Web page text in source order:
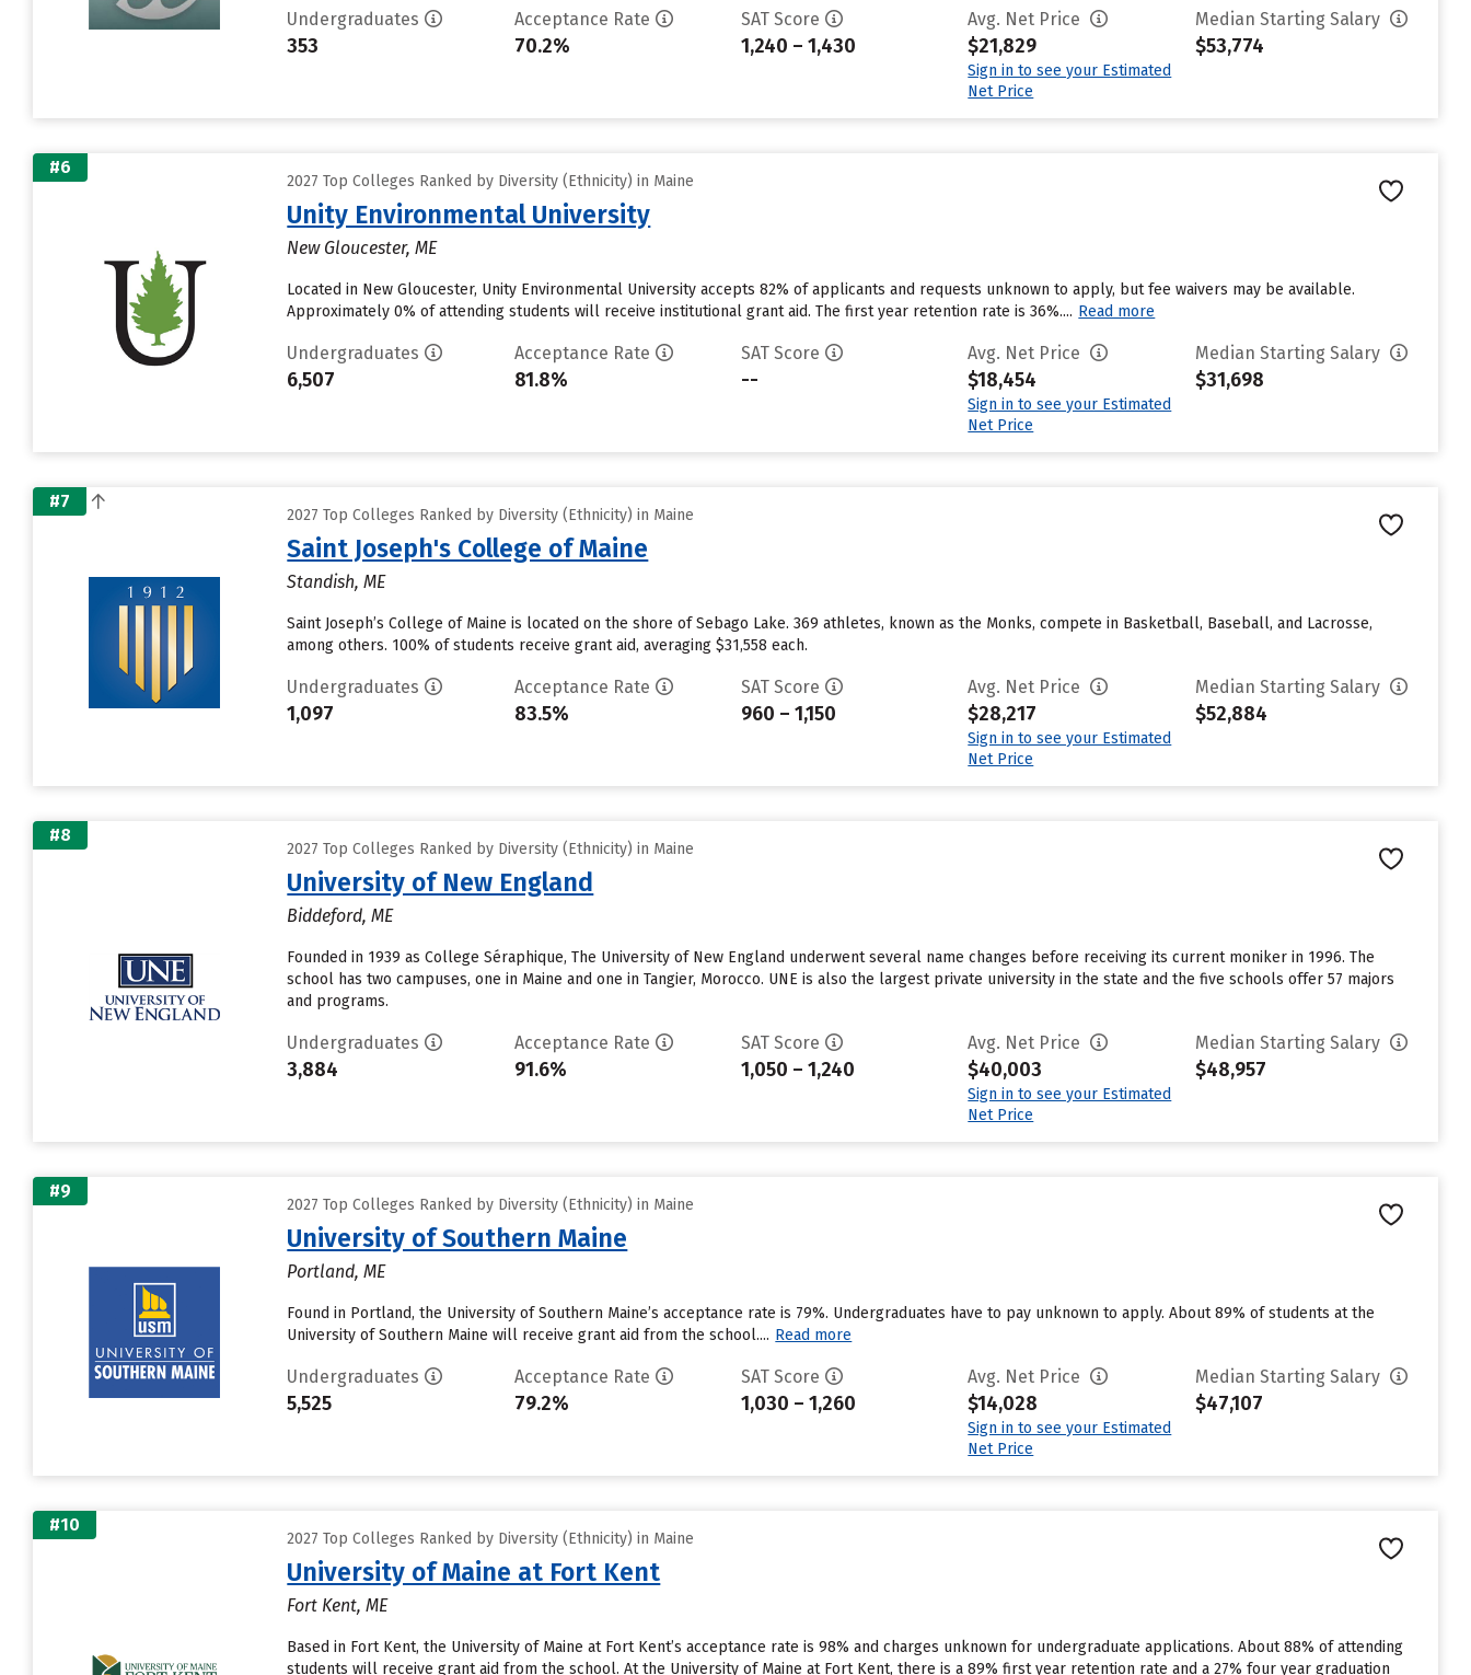
Undergraduates
353
Acceptance Rate
70.2%
SAT Score
1,240 – 1,430
Avg. Net Price
$21,829
Sign in to see your Estimated
Net Price
Median Starting Salary
$53,774
#6
2027 Top Colleges Ranked by Diversity (Ethnicity) in Maine
Unity Environmental University
New Gloucester, ME
Located in New Gloucester, Unity Environmental University accepts 82% of applicants and requests unknown to apply, but fee waivers may be available.
Approximately 0% of attending students will receive institutional grant aid. The first year retention rate is 36%.... Read more
Undergraduates
6,507
Acceptance Rate
81.8%
SAT Score
--
Avg. Net Price
$18,454
Sign in to see your Estimated
Net Price
Median Starting Salary
$31,698
#7
2027 Top Colleges Ranked by Diversity (Ethnicity) in Maine
Saint Joseph's College of Maine
Standish, ME
Saint Joseph’s College of Maine is located on the shore of Sebago Lake. 369 athletes, known as the Monks, compete in Basketball, Baseball, and Lacrosse,
among others. 100% of students receive grant aid, averaging $31,558 each.
Undergraduates
1,097
Acceptance Rate
83.5%
SAT Score
960 – 1,150
Avg. Net Price
$28,217
Sign in to see your Estimated
Net Price
Median Starting Salary
$52,884
#8
2027 Top Colleges Ranked by Diversity (Ethnicity) in Maine
University of New England
Biddeford, ME
Founded in 1939 as College Séraphique, The University of New England underwent several name changes before receiving its current moniker in 1996. The
school has two campuses, one in Maine and one in Tangier, Morocco. UNE is also the largest private university in the state and the five schools offer 57 majors
and programs.
Undergraduates
3,884
Acceptance Rate
91.6%
SAT Score
1,050 – 1,240
Avg. Net Price
$40,003
Sign in to see your Estimated
Net Price
Median Starting Salary
$48,957
#9
2027 Top Colleges Ranked by Diversity (Ethnicity) in Maine
University of Southern Maine
Portland, ME
Found in Portland, the University of Southern Maine’s acceptance rate is 79%. Undergraduates have to pay unknown to apply. About 89% of students at the
University of Southern Maine will receive grant aid from the school.... Read more
Undergraduates
5,525
Acceptance Rate
79.2%
SAT Score
1,030 – 1,260
Avg. Net Price
$14,028
Sign in to see your Estimated
Net Price
Median Starting Salary
$47,107
#10
2027 Top Colleges Ranked by Diversity (Ethnicity) in Maine
University of Maine at Fort Kent
Fort Kent, ME
Based in Fort Kent, the University of Maine at Fort Kent’s acceptance rate is 98% and charges unknown for undergraduate applications. About 88% of attending
students will receive grant aid from the school. At the University of Maine at Fort Kent, there is a 89% first year retention rate and a 27% four year graduation